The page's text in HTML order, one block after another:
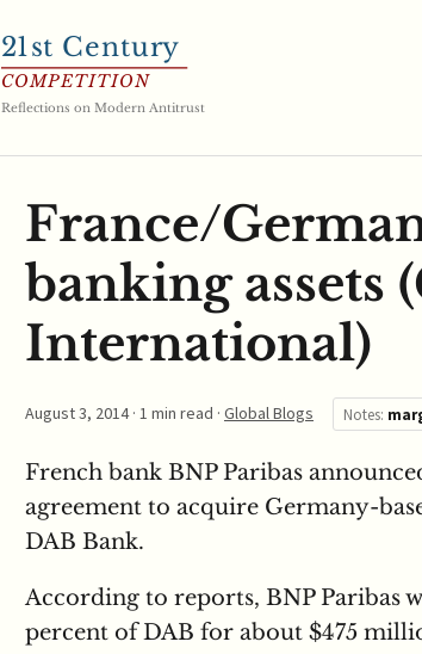
21st Century
COMPETITION
Reflections on Modern Antitrust
France/
banking assets
International)
August 3, 2014· 1 min read · Global Blogs Notes:
French bank BNP Paribas
agreement to acquire Germany-
DAB Bank.
According to reports, BNP Paribas
percent of DAB for about $475